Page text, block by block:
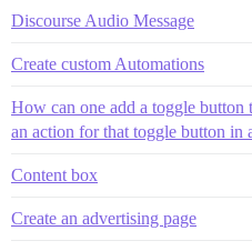
Discourse Audio Message
Create custom Automations
How can one add a toggle button
an action for that toggle button in
Content box
Create an advertising page